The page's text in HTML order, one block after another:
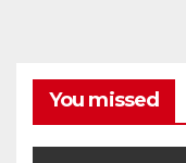
You missed